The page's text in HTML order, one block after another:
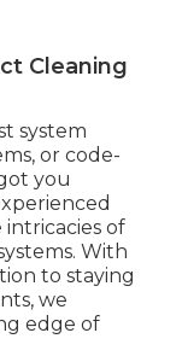
Cleaning
system
, or code-
you
of
With
to staying
we
edge of